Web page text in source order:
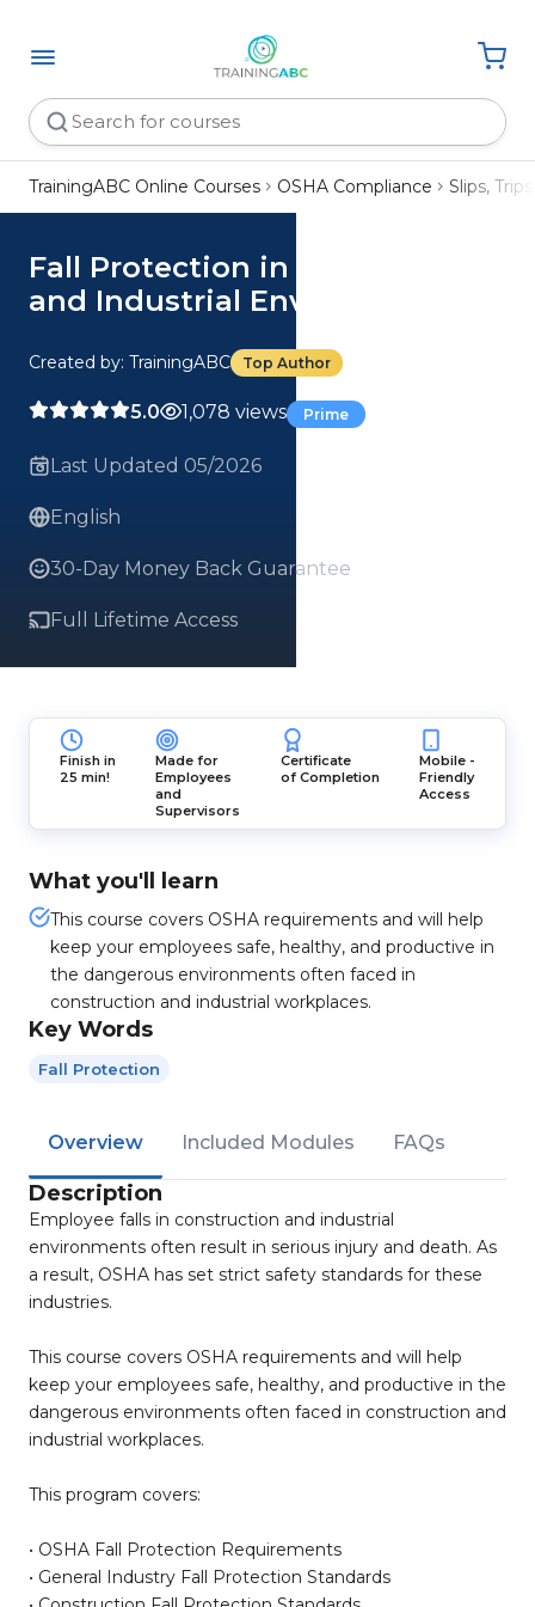
TrainingABC Online Courses OSHA Compliance Slips,
Fall Protection in Construction
and Industrial Environments
Created by: TrainingABC Top Author
5.0 1,078 views Prime
Last Updated 05/2026
English
30-Day Money Back Guarantee
Full Lifetime Access
Finish in
25 min!
Made for
Employees
and
Supervisors
Certificate
of Completion
Mobile -
Friendly
Access
What you'll learn
This course covers OSHA requirements and will help
keep your employees safe, healthy, and productive in
the dangerous environments often faced in
construction and industrial workplaces.
Key Words
Fall Protection
Overview Included Modules FAQs
Description
Employee falls in construction and industrial
environments often result in serious injury and death. As
a result, OSHA has set strict safety standards for these
industries.
This course covers OSHA requirements and will help
keep your employees safe, healthy, and productive in the
dangerous environments often faced in construction and
industrial workplaces.
This program covers:
• OSHA Fall Protection Requirements
• General Industry Fall Protection Standards